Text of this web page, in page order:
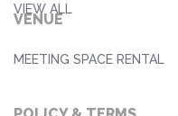
VIEW ALL
VENUE
MEETING SPACE RENTAL